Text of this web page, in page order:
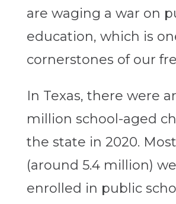
are waging a war on
education, which is
cornerstones of our
In Texas, there were
million school-aged
the state in 2020.
(around 5.4 million)
enrolled in public